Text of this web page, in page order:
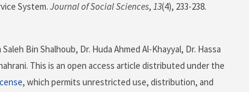
System. Journal of Social Sciences, 13(4), 233-238.
Bin Shalhoub, Dr. Huda Ahmed Al-Khayyal, Dr. Hassa
This is an open access article distributed under the
, which permits unrestricted use, distribution, and